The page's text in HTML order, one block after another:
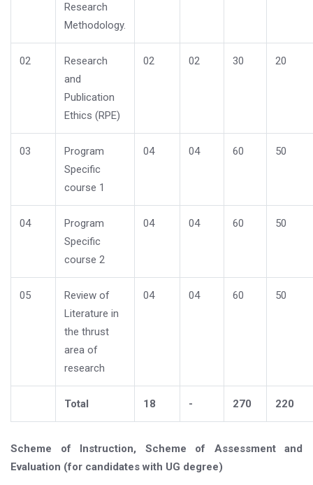
Research
Methodology.
02
Research
and
Publication
Ethics (RPE)
02 02 30 20
03
Program
Specific
course 1
04 04 60 50
04
Program
Specific
course 2
04 04 60 50
05
Review of
Literature in
the thrust
area of
research
04 04 60 50
Total 18 - 270 220
Scheme of Instruction, Scheme of Assessment and
Evaluation (for candidates with UG degree)